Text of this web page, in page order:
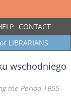
CONTACT
LIBRARIANS
wschodniego
the Period 1955-